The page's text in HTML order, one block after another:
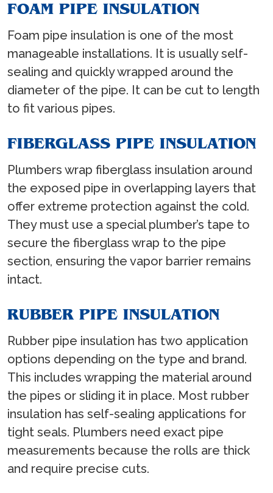
FOAM PIPE INSULATION
Foam pipe insulation is one of the most
manageable installations. It is usually self-
sealing and quickly wrapped around the
diameter of the pipe. It can be cut to length
to fit various pipes.
FIBERGLASS PIPE INSULATION
Plumbers wrap fiberglass insulation around
the exposed pipe in overlapping layers that
offer extreme protection against the cold.
They must use a special plumber’s tape to
secure the fiberglass wrap to the pipe
section, ensuring the vapor barrier remains
intact.
RUBBER PIPE INSULATION
Rubber pipe insulation has two application
options depending on the type and brand.
This includes wrapping the material around
the pipes or sliding it in place. Most rubber
insulation has self-sealing applications for
tight seals. Plumbers need exact pipe
measurements because the rolls are thick
and require precise cuts.